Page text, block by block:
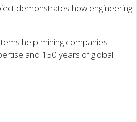
demonstrates how engineering
help mining companies
and 150 years of global